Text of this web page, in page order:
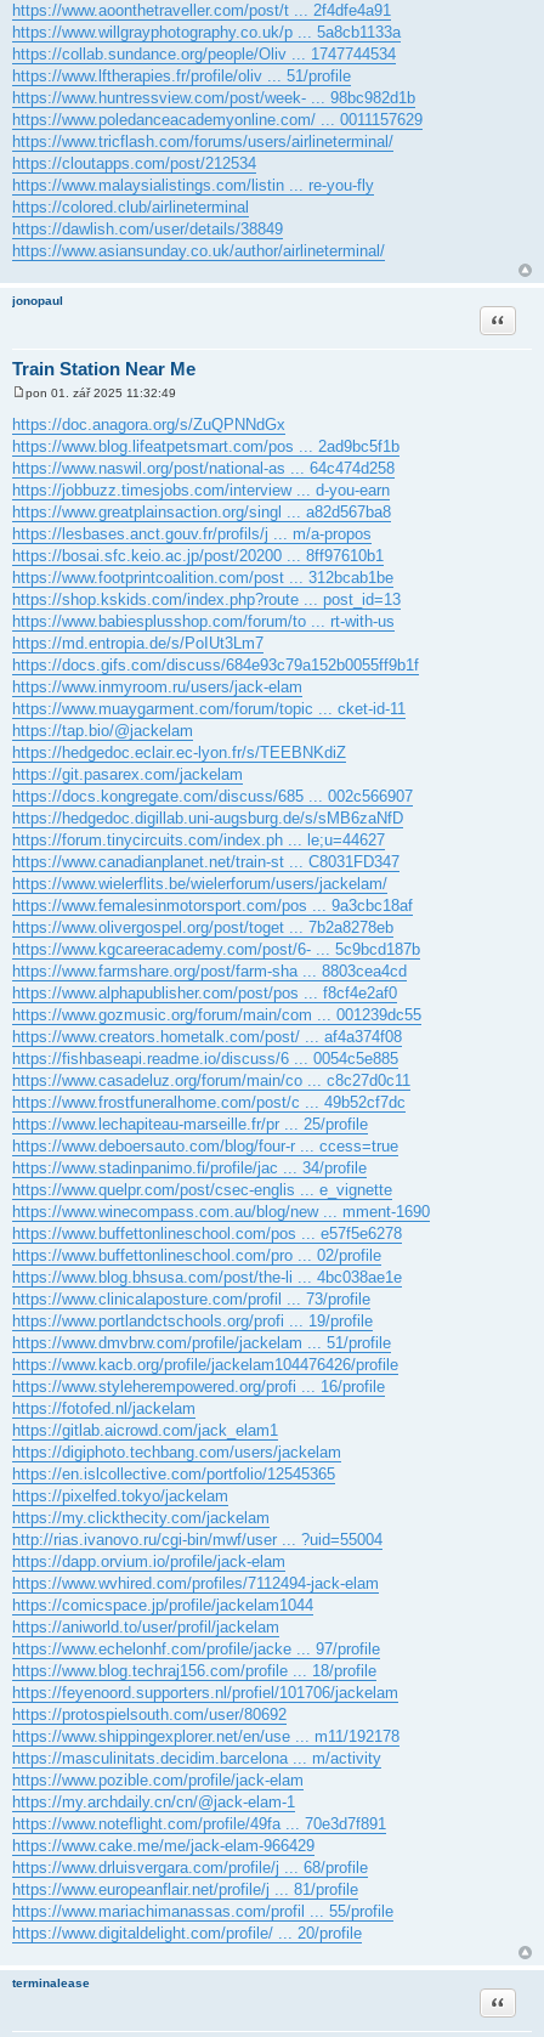
https://www.aoonthetraveller.com/post/t ... 2f4dfe4a91
https://www.willgrayphotography.co.uk/p ... 5a8cb1133a
https://collab.sundance.org/people/Oliv ... 1747744534
https://www.lftherapies.fr/profile/oliv ... 51/profile
https://www.huntressview.com/post/week- ... 98bc982d1b
https://www.poledanceacademyonline.com/ ... 0011157629
https://www.tricflash.com/forums/users/airlineterminal/
https://cloutapps.com/post/212534
https://www.malaysialistings.com/listin ... re-you-fly
https://colored.club/airlineterminal
https://dawlish.com/user/details/38849
https://www.asiansunday.co.uk/author/airlineterminal/
jonopaul
Train Station Near Me
Citace
P
ř
í
s
p
ě
v
e
k
pon 01. zář 2025 11:32:49
https://doc.anagora.org/s/ZuQPNNdGx
https://www.blog.lifeatpetsmart.com/pos ... 2ad9bc5f1b
https://www.naswil.org/post/national-as ... 64c474d258
https://jobbuzz.timesjobs.com/interview ... d-you-earn
https://www.greatplainsaction.org/singl ... a82d567ba8
https://lesbases.anct.gouv.fr/profils/j ... m/a-propos
https://bosai.sfc.keio.ac.jp/post/20200 ... 8ff97610b1
https://www.footprintcoalition.com/post ... 312bcab1be
https://shop.kskids.com/index.php?route ... post_id=13
https://www.babiesplusshop.com/forum/to ... rt-with-us
https://md.entropia.de/s/PoIUt3Lm7
https://docs.gifs.com/discuss/684e93c79a152b0055ff9b1f
https://www.inmyroom.ru/users/jack-elam
https://www.muaygarment.com/forum/topic ... cket-id-11
https://tap.bio/@jackelam
https://hedgedoc.eclair.ec-lyon.fr/s/TEEBNKdiZ
https://git.pasarex.com/jackelam
https://docs.kongregate.com/discuss/685 ... 002c566907
https://hedgedoc.digillab.uni-augsburg.de/s/sMB6zaNfD
https://forum.tinycircuits.com/index.ph ... le;u=44627
https://www.canadianplanet.net/train-st ... C8031FD347
https://www.wielerflits.be/wielerforum/users/jackelam/
https://www.femalesinmotorsport.com/pos ... 9a3cbc18af
https://www.olivergospel.org/post/toget ... 7b2a8278eb
https://www.kgcareeracademy.com/post/6- ... 5c9bcd187b
https://www.farmshare.org/post/farm-sha ... 8803cea4cd
https://www.alphapublisher.com/post/pos ... f8cf4e2af0
https://www.gozmusic.org/forum/main/com ... 001239dc55
https://www.creators.hometalk.com/post/ ... af4a374f08
https://fishbaseapi.readme.io/discuss/6 ... 0054c5e885
https://www.casadeluz.org/forum/main/co ... c8c27d0c11
https://www.frostfuneralhome.com/post/c ... 49b52cf7dc
https://www.lechapiteau-marseille.fr/pr ... 25/profile
https://www.deboersauto.com/blog/four-r ... ccess=true
https://www.stadinpanimo.fi/profile/jac ... 34/profile
https://www.quelpr.com/post/csec-englis ... e_vignette
https://www.winecompass.com.au/blog/new ... mment-1690
https://www.buffettonlineschool.com/pos ... e57f5e6278
https://www.buffettonlineschool.com/pro ... 02/profile
https://www.blog.bhsusa.com/post/the-li ... 4bc038ae1e
https://www.clinicalaposture.com/profil ... 73/profile
https://www.portlandctschools.org/profi ... 19/profile
https://www.dmvbrw.com/profile/jackelam ... 51/profile
https://www.kacb.org/profile/jackelam104476426/profile
https://www.styleherempowered.org/profi ... 16/profile
https://fotofed.nl/jackelam
https://gitlab.aicrowd.com/jack_elam1
https://digiphoto.techbang.com/users/jackelam
https://en.islcollective.com/portfolio/12545365
https://pixelfed.tokyo/jackelam
https://my.clickthecity.com/jackelam
http://rias.ivanovo.ru/cgi-bin/mwf/user ... ?uid=55004
https://dapp.orvium.io/profile/jack-elam
https://www.wvhired.com/profiles/7112494-jack-elam
https://comicspace.jp/profile/jackelam1044
https://aniworld.to/user/profil/jackelam
https://www.echelonhf.com/profile/jacke ... 97/profile
https://www.blog.techraj156.com/profile ... 18/profile
https://feyenoord.supporters.nl/profiel/101706/jackelam
https://protospielsouth.com/user/80692
https://www.shippingexplorer.net/en/use ... m11/192178
https://masculinitats.decidim.barcelona ... m/activity
https://www.pozible.com/profile/jack-elam
https://my.archdaily.cn/cn/@jack-elam-1
https://www.noteflight.com/profile/49fa ... 70e3d7f891
https://www.cake.me/me/jack-elam-966429
https://www.drluisvergara.com/profile/j ... 68/profile
https://www.europeanflair.net/profile/j ... 81/profile
https://www.mariachimanassas.com/profil ... 55/profile
https://www.digitaldelight.com/profile/ ... 20/profile
terminalease
Citace